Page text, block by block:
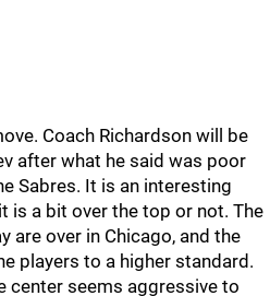
Coach Richardson will be
after what he said was poor
Sabres. It is an interesting
is a bit over the top or not. The
are over in Chicago, and the
players to a higher standard.
center seems aggressive to